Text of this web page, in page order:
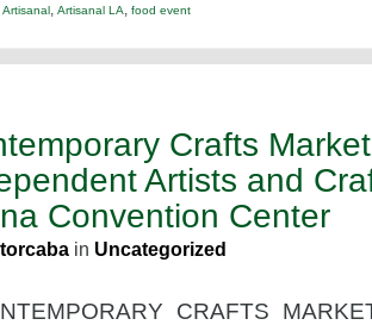
Artisanal, Artisanal LA, food event
Crafts
Artists and
Convention Center
in Uncategorized
CRAFTS